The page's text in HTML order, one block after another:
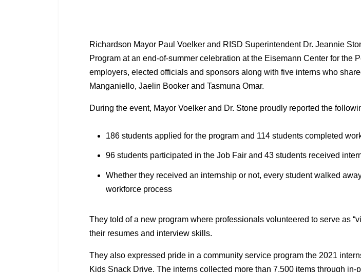
Richardson Mayor Paul Voelker and RISD Superintendent Dr. Jeannie
Program at an end-of-summer celebration at the Eisemann Center for the
employers, elected officials and sponsors along with five interns who
Manganiello, Jaelin Booker and Tasmuna Omar.
During the event, Mayor Voelker and Dr. Stone proudly reported the
186 students applied for the program and 114 students completed
96 students participated in the Job Fair and 43 students received
Whether they received an internship or not, every student walked
workforce process
They told of a new program where professionals volunteered to serve as
their resumes and interview skills.
They also expressed pride in a community service program the 2021
Kids Snack Drive. The interns collected more than 7,500 items through